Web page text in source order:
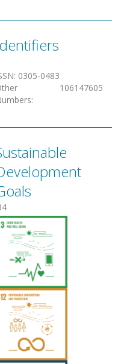
: 0305-0483
:
106147605